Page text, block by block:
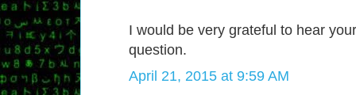
I would be very grateful to hear
question.
April 21, 2015 at 9:59 AM